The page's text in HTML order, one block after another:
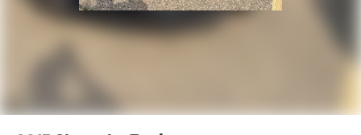
Passenger vanity mirror
Rear reading lights
Tachometer
Trip computer